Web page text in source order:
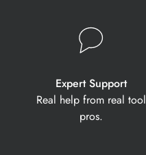
Expert Support
Real help from real tool
pros.